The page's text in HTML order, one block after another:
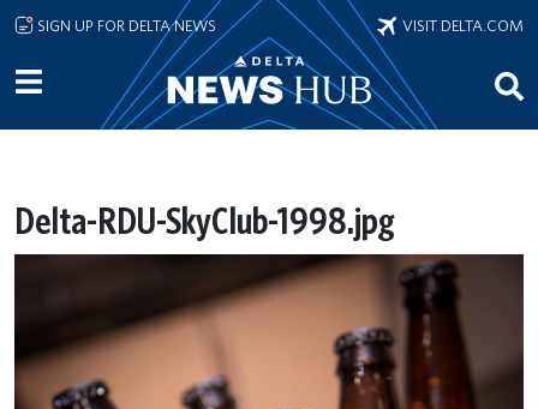
Skip to main content
SIGN UP FOR DELTA NEWS VISIT DELTA.COM
Delta-RDU-SkyClub-1998.jpg